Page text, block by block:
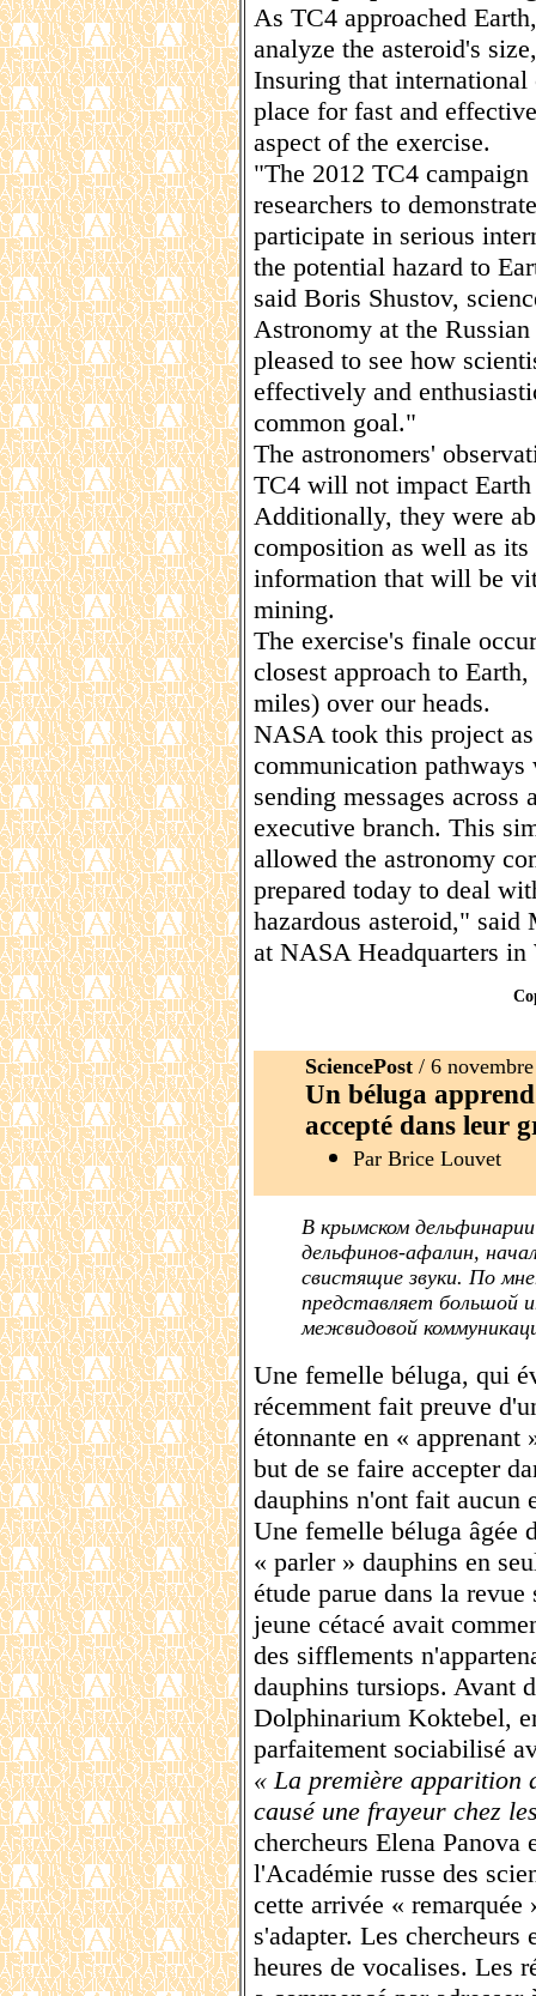
As TC4 approached
analyze the asteroid's
Insuring that
place for fast and
aspect of the exercise.
"The 2012 TC4
researchers to
participate in serious
the potential hazard to
said Boris Shustov,
Astronomy at the
pleased to see how
effectively and
common goal."
The astronomers'
TC4 will not impact
Additionally, they were
composition as well as
information that will be
mining.
The exercise's finale
closest approach to
miles) over our heads.
NASA took this project
communication
sending messages across
executive branch. This
allowed the astronomy
prepared today to deal
hazardous asteroid,"
at NASA Headquarters in
SciencePost / 6
Un béluga
accepté dans leur
Par Brice Louvet
В крымском
дельфинов-афалин,
свистящие звуки. По
представляет большой
межвидовой
Une femelle béluga, qui
récemment fait preuve
étonnante en « apprenant
but de se faire accepter
dauphins n'ont fait aucun
Une femelle béluga âgée
« parler » dauphins en
étude parue dans la
jeune cétacé avait
des sifflements
dauphins tursiops. Avant
Dolphinarium Koktebel,
parfaitement sociabilisé
« La première apparition
causé une frayeur chez
chercheurs Elena
l'Académie russe des
cette arrivée « remarquée
s'adapter. Les
heures de vocalises. Les